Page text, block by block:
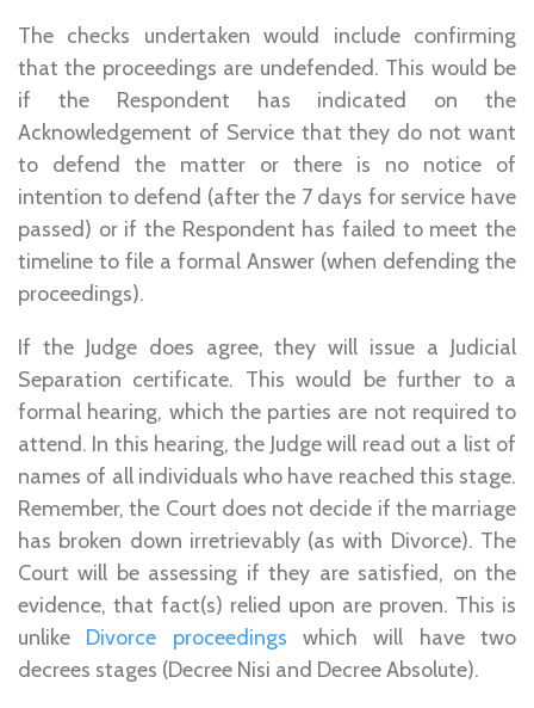
The checks undertaken would include confirming
that the proceedings are undefended. This would be
if the Respondent has indicated on the
Acknowledgement of Service that they do not want
to defend the matter or there is no notice of
intention to defend (after the 7 days for service have
passed) or if the Respondent has failed to meet the
timeline to file a formal Answer (when defending the
proceedings).
If the Judge does agree, they will issue a Judicial
Separation certificate. This would be further to a
formal hearing, which the parties are not required to
attend. In this hearing, the Judge will read out a list of
names of all individuals who have reached this stage.
Remember, the Court does not decide if the marriage
has broken down irretrievably (as with Divorce). The
Court will be assessing if they are satisfied, on the
evidence, that fact(s) relied upon are proven. This is
unlike Divorce proceedings which will have two
decrees stages (Decree Nisi and Decree Absolute).